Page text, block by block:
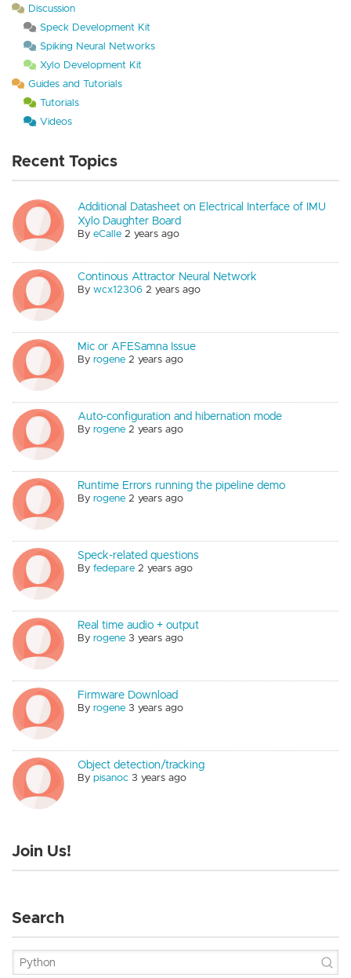
Discussion
Speck Development Kit
Spiking Neural Networks
Xylo Development Kit
Guides and Tutorials
Tutorials
Videos
Recent Topics
Additional Datasheet on Electrical Interface of IMU
Xylo Daughter Board
ByeCalle 2 years ago
Continous Attractor Neural Network
Bywcx12306 2 years ago
Mic or AFESamna Issue
Byrogene 2 years ago
Auto-configuration and hibernation mode
Byrogene 2 years ago
Runtime Errors running the pipeline demo
Byrogene 2 years ago
Speck-related questions
Byfedepare 2 years ago
Real time audio + output
Byrogene 3 years ago
Firmware Download
Byrogene 3 years ago
Object detection/tracking
Bypisanoc 3 years ago
Join Us!
Search